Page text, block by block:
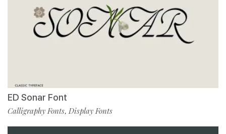
ED Sonar Font
Calligraphy Fonts, Display Fonts